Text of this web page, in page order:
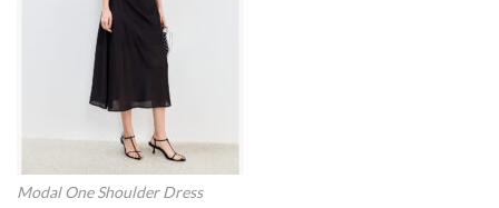
Modal One Shoulder Dress